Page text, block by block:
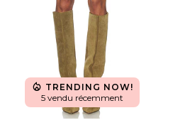
TRENDING NOW!
5 vendu récemment